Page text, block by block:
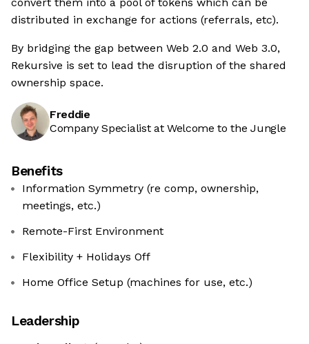
distributed in exchange for actions (referrals, etc).
By bridging the gap between Web 2.0 and Web 3.0,
Rekursive is set to lead the disruption of the shared
ownership space.
Freddie
Company Specialist at Welcome to the Jungle
Benefits
Information Symmetry (re comp, ownership,
meetings, etc.)
Remote-First Environment
Flexibility + Holidays Off
Home Office Setup (machines for use, etc.)
Leadership